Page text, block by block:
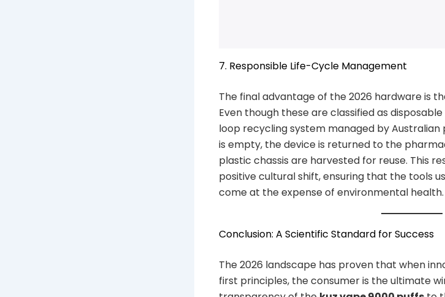
7. Responsible Life-Cycle Management
The final advantage of the 2026 hardware is
Even though these are classified as
loop recycling system managed by
is empty, the device is returned to the
plastic chassis are harvested for reuse. This
positive cultural shift, ensuring that the tools
come at the expense of environmental health.
Conclusion: A Scientific Standard for Success
The 2026 landscape has proven that when
first principles, the consumer is the ultimate